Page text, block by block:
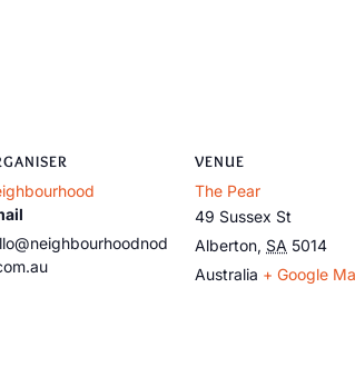
VENUE
The Pear
49 Sussex St
Alberton, SA 5014
Australia + Google